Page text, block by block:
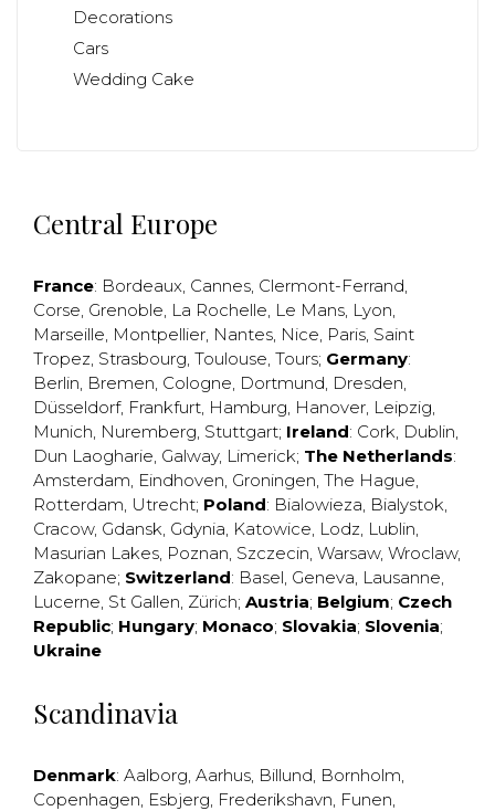
Decorations
Cars
Wedding Cake
Central Europe
France: Bordeaux, Cannes, Clermont-Ferrand,
Corse, Grenoble, La Rochelle, Le Mans, Lyon,
Marseille, Montpellier, Nantes, Nice, Paris, Saint
Tropez, Strasbourg, Toulouse, Tours; Germany:
Berlin, Bremen, Cologne, Dortmund, Dresden,
Düsseldorf, Frankfurt, Hamburg, Hanover, Leipzig,
Munich, Nuremberg, Stuttgart; Ireland: Cork, Dublin,
Dun Laogharie, Galway, Limerick; The Netherlands:
Amsterdam, Eindhoven, Groningen, The Hague,
Rotterdam, Utrecht; Poland: Bialowieza, Bialystok,
Cracow, Gdansk, Gdynia, Katowice, Lodz, Lublin,
Masurian Lakes, Poznan, Szczecin, Warsaw, Wroclaw,
Zakopane; Switzerland: Basel, Geneva, Lausanne,
Lucerne, St Gallen, Zürich; Austria; Belgium; Czech
Republic; Hungary; Monaco; Slovakia; Slovenia;
Ukraine
Scandinavia
Denmark: Aalborg, Aarhus, Billund, Bornholm,
Copenhagen, Esbjerg, Frederikshavn, Funen,